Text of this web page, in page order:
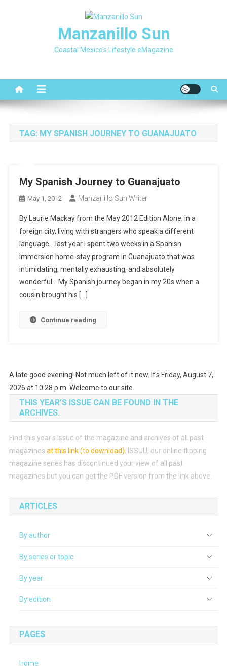
Manzanillo Sun
Coastal Mexico's Lifestyle eMagazine
TAG: MY SPANISH JOURNEY TO GUANAJUATO
My Spanish Journey to Guanajuato
May 1, 2012 Manzanillo Sun Writer
By Laurie Mackay from the May 2012 Edition Alone, in a
foreign city, living with strangers who speak a different
language… last year I spent two weeks in a Spanish
immersion home-stay program in Guanajuato that was
intimidating, mentally exhausting, and absolutely
wonderful… My Spanish journey began in my 20s when a
cousin brought his […]
Continue reading
A late good evening! Not much left of it now. It's Friday, August 7,
2026 at 10:28 p.m. Welcome to our site.
THIS YEAR’S ISSUE CAN BE FOUND IN THE
ARCHIVES.
Find this year’s issue of the magazine and archives of all past
magazines at this link (to download)
ISSUU, our online flipping
magazine series has discontinued your view of all past
magazines but you can get the PDF version from the link above.
ARTICLES
By author
By series or topic
By year
By edition
PAGES
Home